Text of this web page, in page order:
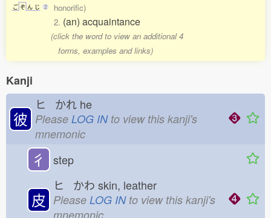
ご ぞ ん じ 2
honorific)
2. (an) acquaintance
(click the word to view an additional 4
forms, examples and links)
Kanji
彼
ヒ かれ he
Please LOG INto view this kanji's
mnemonic
彳 step
皮
ヒ かわ skin, leather
Please LOG INto view this kanji's
mnemonic